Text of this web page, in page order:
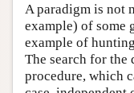
A paradigm is not
example) of some
example of
The search for the
procedure, which